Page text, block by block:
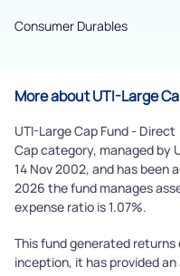
Consumer Durables
More about UTI-Large
UTI-Large Cap Fund -
Cap category, managed by
14 Nov 2002, and has been
2026 the fund manages
expense ratio is 1.07%.
This fund generated
inception, it has provided